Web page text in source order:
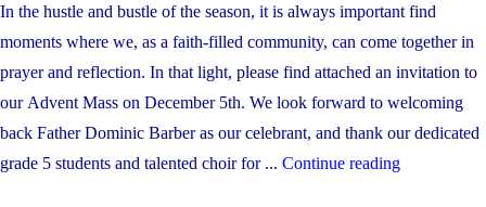
In the hustle and bustle of the season, it is always important find
moments where we, as a faith-filled community, can come together in
prayer and reflection. In that light, please find attached an invitation to
our Advent Mass on December 5th. We look forward to welcoming
back Father Dominic Barber as our celebrant, and thank our dedicated
grade 5 students and talented choir for ... Continue reading"Advent